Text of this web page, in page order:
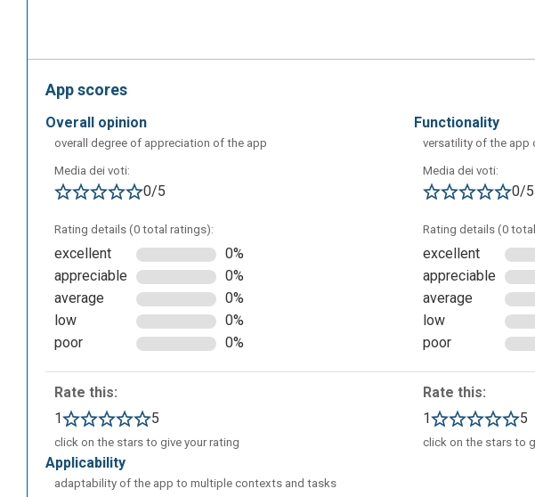
The following is the dashboard of your account, where you can start
prompts, after selecting the product you want to create from the left
by other users (Community Creations section) and consult guides and tutorials
App scores
overall opinion
overall degree of appreciation of the app
Media dei voti:
0/5
Rating details (0 total ratings):
excellent
0%
appreciable
0%
average
0%
low
0%
poor
0%
Rate this:
1
5
click on the stars to give your rating
functionality
versatility of the app
Media dei voti:
0/5
Rating details (0
excellent
appreciable
average
low
poor
Rate this:
1
5
click on the stars to
applicability
adaptability of the app to multiple contexts and tasks